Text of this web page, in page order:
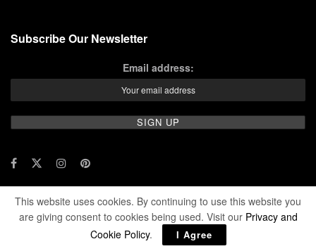
Subscribe Our Newsletter
Email address:
© 2024 DSCENE Publishing. All rights reserved.
This website uses cookies. By continuing to use this website you
are giving consent to cookies being used. Visit our Privacy and
Cookie Policy. I Agree